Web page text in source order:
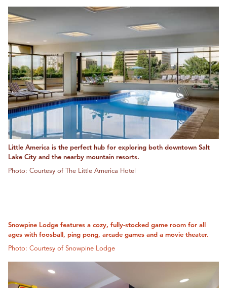
Little America is the perfect hub for exploring both downtown Salt
Lake City and the nearby mountain resorts.
Photo: Courtesy of The Little America Hotel
Snowpine Lodge features a cozy, fully-stocked game room for all
ages with foosball, ping pong, arcade games and a movie theater.
Photo: Courtesy of Snowpine Lodge